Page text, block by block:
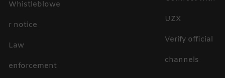
Whistleblowe
r notice
Law
enforcement
UZX
Verify official
channels